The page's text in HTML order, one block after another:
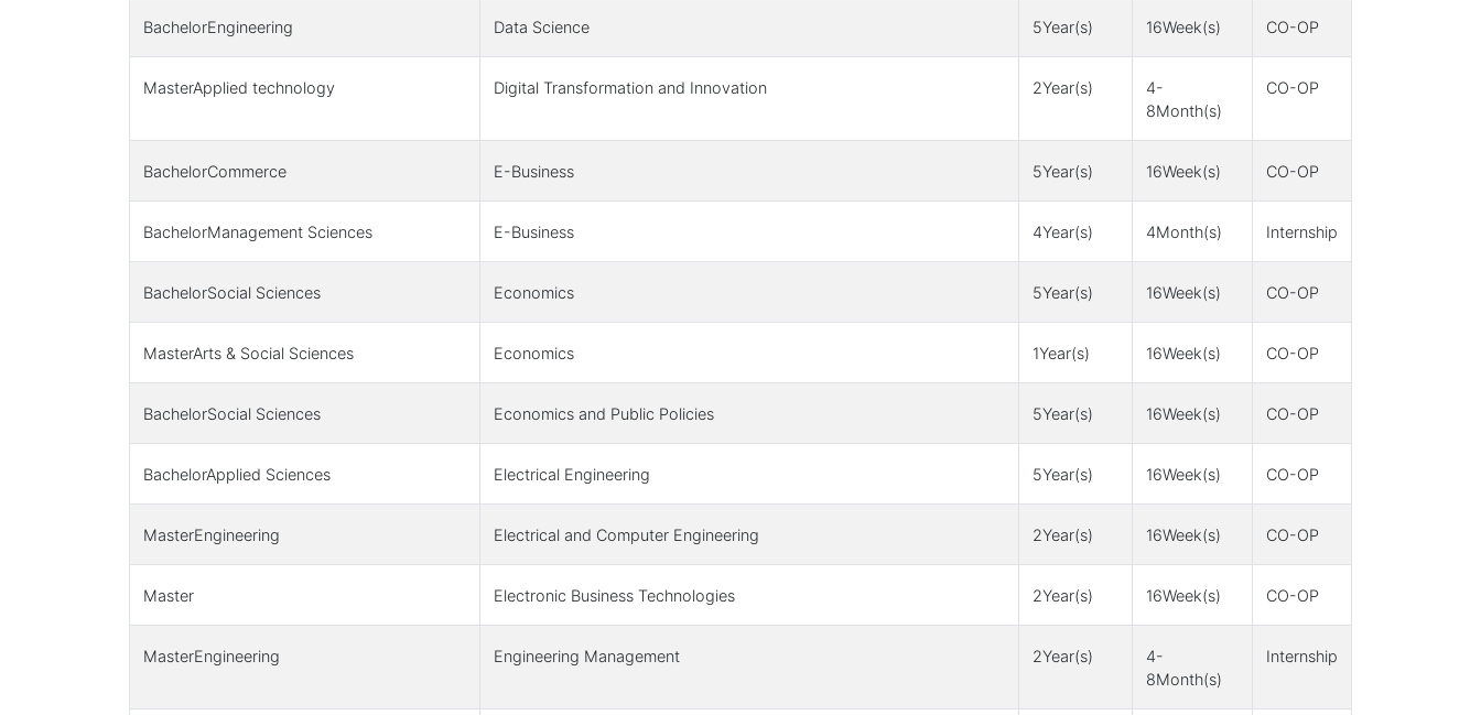
BachelorEngineering Data Science 5Year(s) 16Week(s) CO-OP
MasterApplied technology Digital Transformation and Innovation 2Year(s)
4-
8Month(s)
CO-OP
BachelorCommerce E-Business 5Year(s) 16Week(s) CO-OP
BachelorManagement Sciences E-Business 4Year(s) 4Month(s) Internship
BachelorSocial Sciences Economics 5Year(s) 16Week(s) CO-OP
MasterArts & Social Sciences Economics 1Year(s) 16Week(s) CO-OP
BachelorSocial Sciences Economics and Public Policies 5Year(s) 16Week(s) CO-OP
BachelorApplied Sciences Electrical Engineering 5Year(s) 16Week(s) CO-OP
MasterEngineering Electrical and Computer Engineering 2Year(s) 16Week(s) CO-OP
Master Electronic Business Technologies 2Year(s) 16Week(s) CO-OP
MasterEngineering Engineering Management 2Year(s)
4-
8Month(s)
Internship